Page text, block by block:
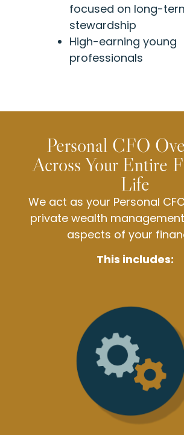
focused on long-
stewardship
High-earning young
professionals
Personal CFO
Across Your Entire
Life
We act as your Personal
private wealth
aspects of your
This includes: